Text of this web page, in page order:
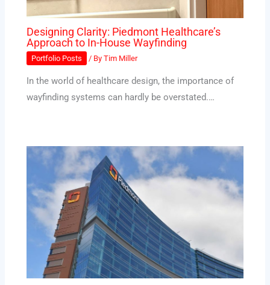
Designing Clarity: Piedmont Healthcare’s
Approach to In-House Wayfinding
Portfolio Posts / ByTim Miller
In the world of healthcare design, the importance of
wayfinding systems can hardly be overstated.…